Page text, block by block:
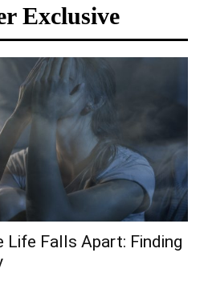
Exclusive
Life Falls Apart: Finding